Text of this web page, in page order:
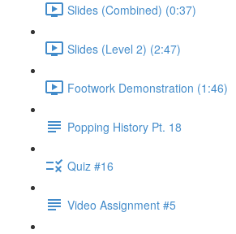
Slides (Combined) (0:37)
Slides (Level 2) (2:47)
Footwork Demonstration (1:46)
Popping History Pt. 18
Quiz #16
Video Assignment #5